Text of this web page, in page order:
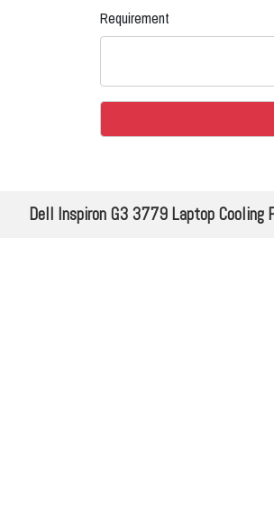
Requirement
Dell Inspiron G3 3779 Laptop Cooling